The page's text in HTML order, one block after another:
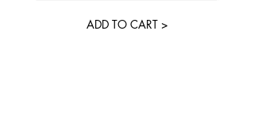
ADD TO CART >